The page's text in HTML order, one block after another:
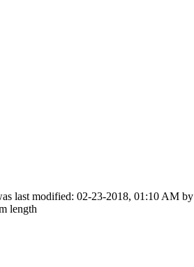
last modified: 02-23-2018, 01:10 AM by
length